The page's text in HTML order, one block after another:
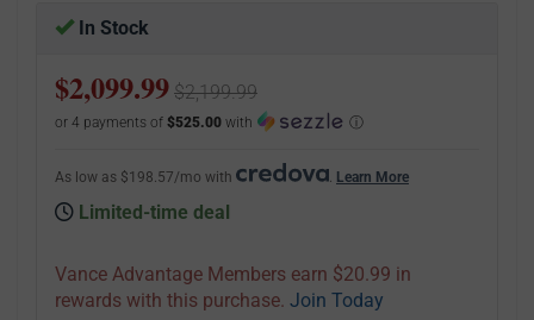
In Stock
$2,099.99 $2,199.99
or 4 payments of $525.00 with ⓘ
As low as $198.57/mo with . Learn More
Limited-time deal
Vance Advantage Members earn $20.99 in
rewards with this purchase. Join Today